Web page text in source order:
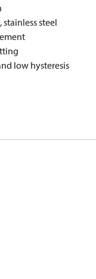
steel
low hysteresis